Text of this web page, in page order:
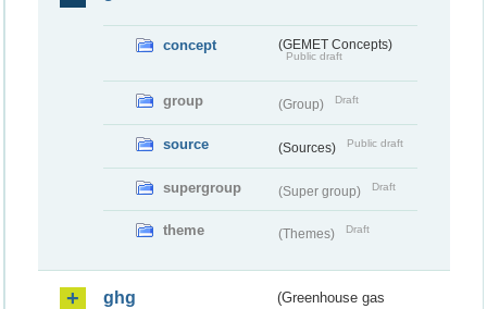
concept (GEMET Concepts)
Public draft
group (Group) Draft
source (Sources) Public draft
supergroup (Super group) Draft
theme (Themes) Draft
ghg
(Greenhouse gas